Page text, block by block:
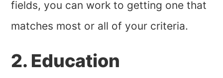
fields, you can work to getting one that
matches most or all of your criteria.
2. Education